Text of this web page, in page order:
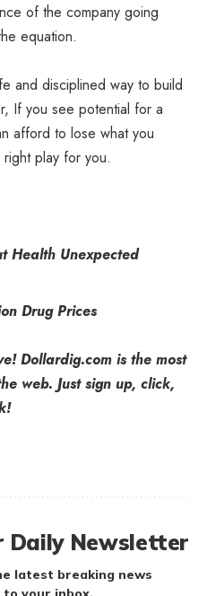
of the company going
equation.
and disciplined way to build
If you see potential for a
afford to lose what you
play for you.
Health Unexpected
Drug Prices
Dollardig.com is the most
web. Justsign up, click,
Daily Newsletter
latest breaking news